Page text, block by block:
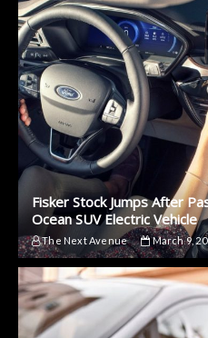
Fisker Stock Jumps After
Ocean SUV Electric Vehicle
The Next Avenue March 9,